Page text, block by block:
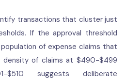
transactions that cluster just
If the approval threshold
of expense claims that
density of claims at $490-$499
suggests deliberate